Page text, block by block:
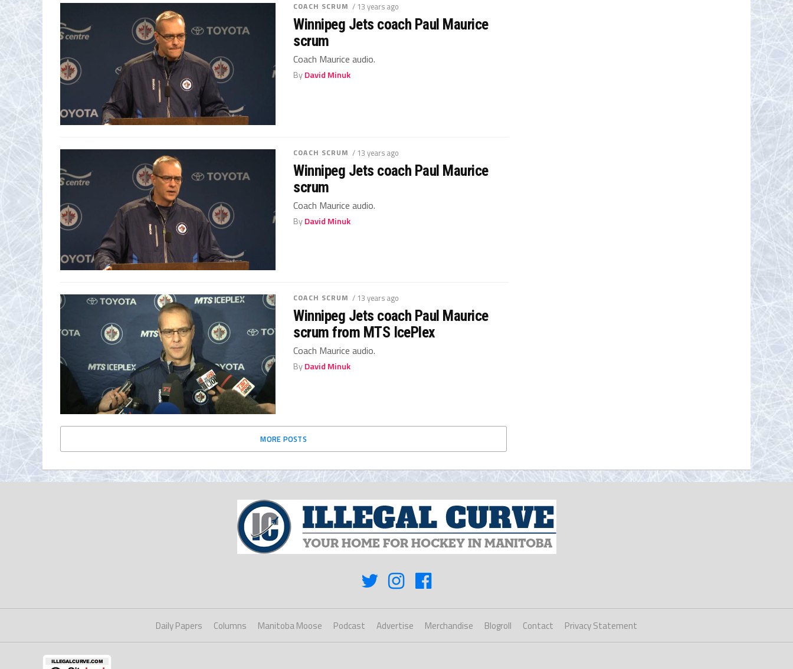
COACH SCRUM / 13 years ago
Winnipeg Jets coach Paul Maurice
scrum
Coach Maurice audio.
ByDavid Minuk
COACH SCRUM / 13 years ago
Winnipeg Jets coach Paul Maurice
scrum
Coach Maurice audio.
ByDavid Minuk
COACH SCRUM / 13 years ago
Winnipeg Jets coach Paul Maurice
scrum from MTS IcePlex
Coach Maurice audio.
ByDavid Minuk
MORE POSTS
Daily Papers Columns Manitoba Moose Podcast Advertise Merchandise Blogroll Contact Privacy Statement